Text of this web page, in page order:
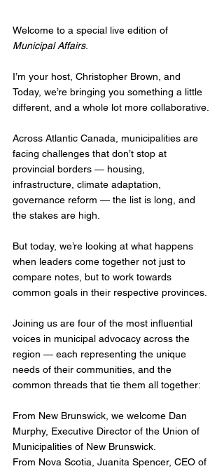
Welcome to a special live edition of
Municipal Affairs.
I’m your host, Christopher Brown, and
Today, we’re bringing you something a little
different, and a whole lot more collaborative.
Across Atlantic Canada, municipalities are
facing challenges that don’t stop at
provincial borders — housing,
infrastructure, climate adaptation,
governance reform — the list is long, and
the stakes are high.
But today, we’re looking at what happens
when leaders come together not just to
compare notes, but to work towards
common goals in their respective provinces.
Joining us are four of the most influential
voices in municipal advocacy across the
region — each representing the unique
needs of their communities, and the
common threads that tie them all together:
From New Brunswick, we welcome Dan
Murphy, Executive Director of the Union of
Municipalities of New Brunswick.
From Nova Scotia, Juanita Spencer, CEO of